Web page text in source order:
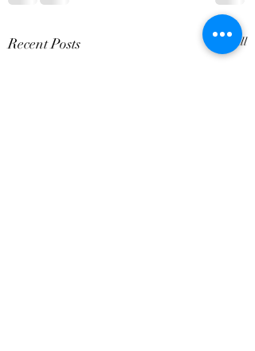
Recent Posts See All